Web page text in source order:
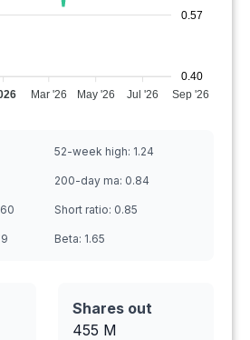
0.57
0.40
Mar '26 May '26 Jul '26 Sep '26
52-week high: 1.24
200-day ma: 0.84
Short ratio: 0.85
Beta: 1.65
Shares out
455 M